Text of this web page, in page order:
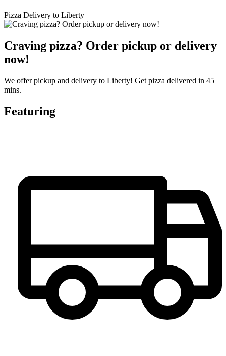
Pizza Delivery to Liberty
Craving pizza? Order pickup or delivery
now!
We offer pickup and delivery to Liberty! Get pizza delivered in 45
mins.
Featuring